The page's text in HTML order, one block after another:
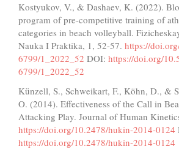
Kostyukov, V., & Dashaev, K. (2022).
program of pre-competitive training of
categories in beach volleyball.
Nauka I Praktika, 1, 52-57. https://
6799/1_2022_52 DOI: https://doi.org/
6799/1_2022_52
Künzell, S., Schweikart, F., Köhn, D., &
O. (2014). Effectiveness of the Call in
Attacking Play. Journal of Human
https://doi.org/10.2478/hukin-2014-0124
https://doi.org/10.2478/hukin-2014-0124